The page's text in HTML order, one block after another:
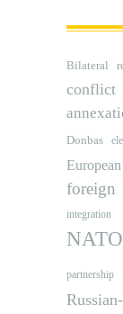
Bilateral
conflict
Donbas
integration
NATO
partnership